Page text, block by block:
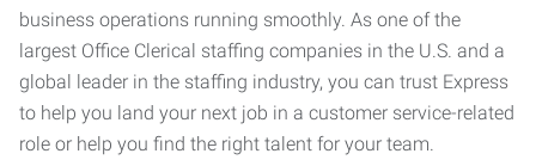
business operations running smoothly. As one of the
largest Office Clerical staffing companies in the U.S. and a
global leader in the staffing industry, you can trust Express
to help you land your next job in a customer service-related
role or help you find the right talent for your team.